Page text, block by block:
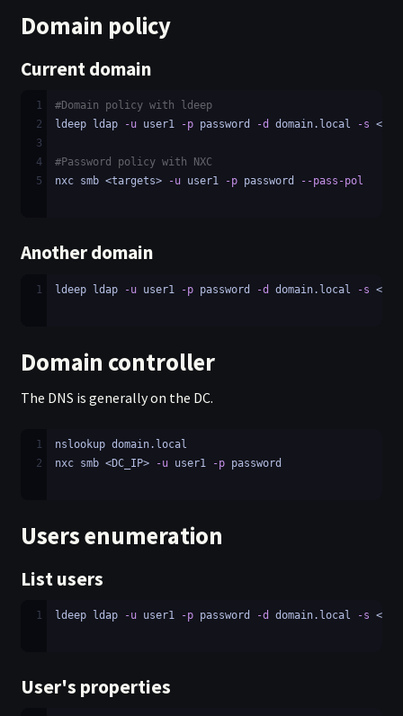
Domain policy
Current domain
1
#Domain policy with ldeep
2
ldeep ldap -u user1 -p password -d domain.local -s
3
4
#Password policy with NXC
5
nxc smb <targets> -u user1 -p password --pass-pol
Another domain
1 ldeep ldap -u user1 -p password -d domain.local -s
Domain controller
The DNS is generally on the DC.
1
nslookup domain.local
2
nxc smb <DC_IP> -u user1 -p password
Users enumeration
List users
1 ldeep ldap -u user1 -p password -d domain.local -s
User's properties